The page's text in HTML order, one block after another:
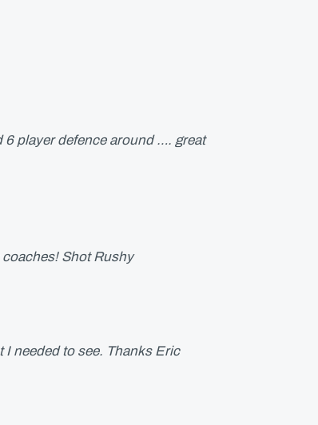
player defence around …. great
Shot Rushy
I needed to see. Thanks Eric